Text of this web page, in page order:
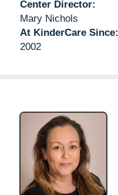
Center Director:
Mary Nichols
At KinderCare Since:
2002